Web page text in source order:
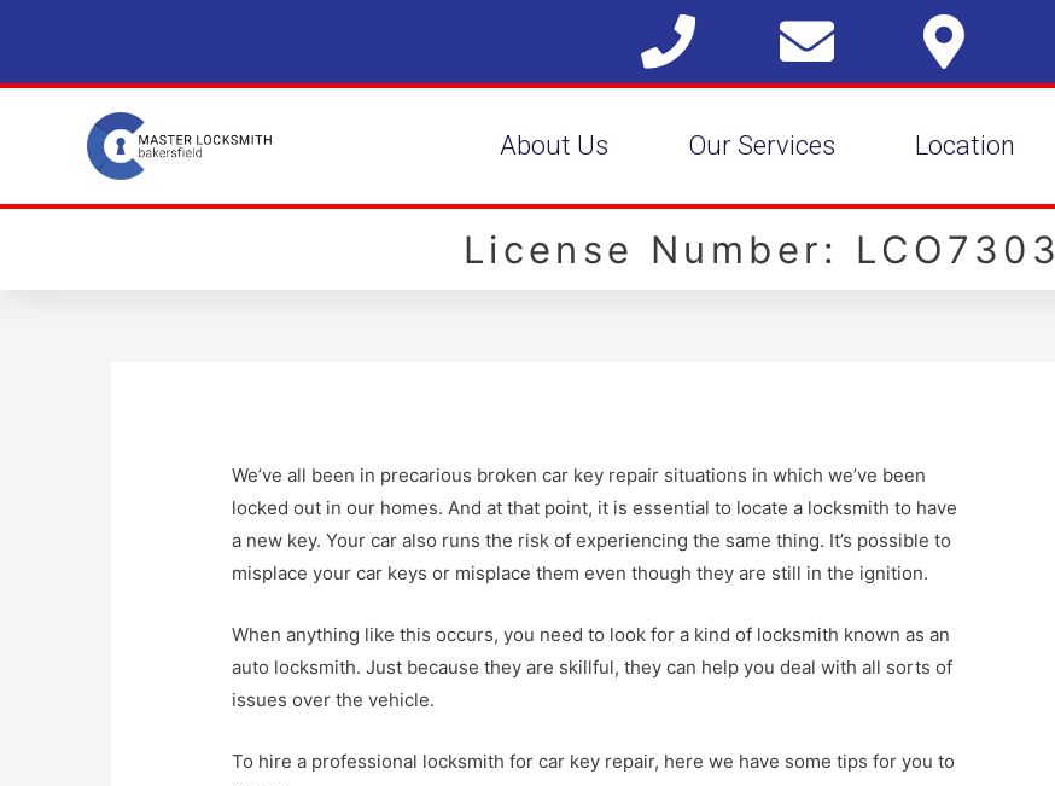
About Us Our Services Location
License Number: LCO7303
We’ve all been in precarious broken car key repair situations in which we’ve been
locked out in our homes. And at that point, it is essential to locate a locksmith to have
a new key. Your car also runs the risk of experiencing the same thing. It’s possible to
misplace your car keys or misplace them even though they are still in the ignition.
When anything like this occurs, you need to look for a kind of locksmith known as an
auto locksmith. Just because they are skillful, they can help you deal with all sorts of
issues over the vehicle.
To hire a professional locksmith for car key repair, here we have some tips for you to